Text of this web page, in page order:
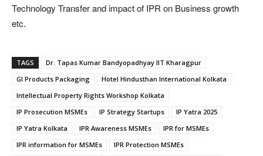
Technology Transfer and impact of IPR on Business growth
etc.
TAGS
Dr. Tapas Kumar Bandyopadhyay IIT Kharagpur
GI Products Packaging
Hotel Hindusthan International Kolkata
Intellectual Property Rights Workshop Kolkata
IP Prosecution MSMEs
IP Strategy Startups
IP Yatra 2025
IP Yatra Kolkata
IPR Awareness MSMEs
IPR for MSMEs
IPR information for MSMEs
IPR Protection MSMEs